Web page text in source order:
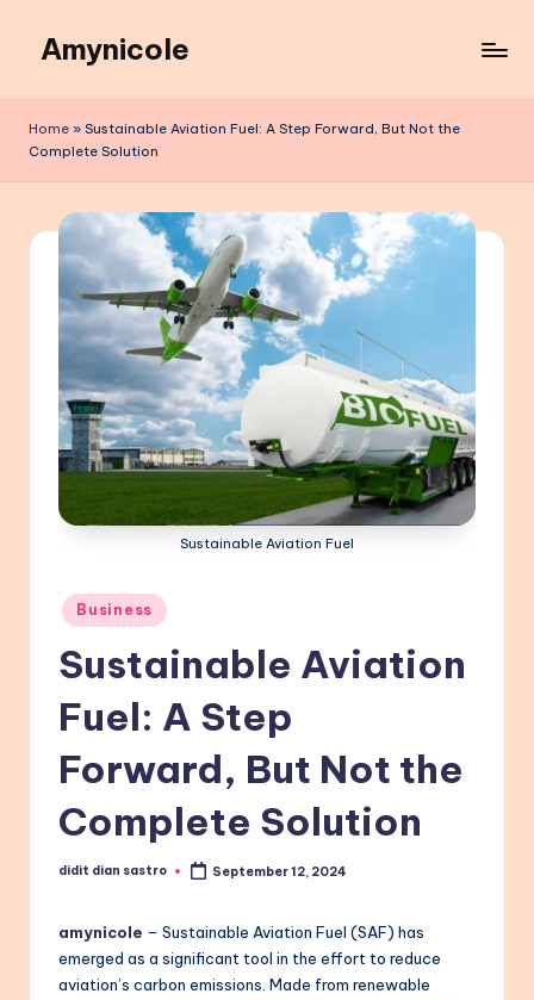
content
Amynicole
Lifestyle
Inspiring
content
Home » Sustainable Aviation Fuel: A Step Forward, But Not the
Complete Solution
Sustainable Aviation Fuel
Posted
in
Business
Sustainable Aviation
Fuel: A Step
Forward, But Not the
Complete Solution
Posted
didit dian sastro September 12, 2024
amynicole – Sustainable Aviation Fuel (SAF) has
emerged as a significant tool in the effort to reduce
aviation’s carbon emissions. Made from renewable